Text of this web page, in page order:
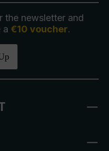
the newsletter and
a €10 voucher.